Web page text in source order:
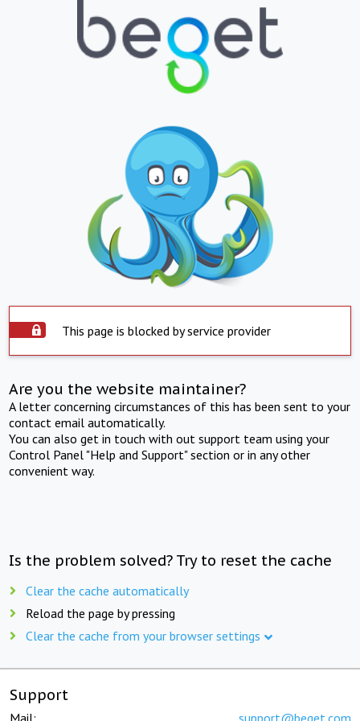
This page is blocked by service provider
Are you the website maintainer?
A letter concerning circumstances of this has been sent to your
contact email automatically.
You can also get in touch with out support team using your
Control Panel "Help and Support" section or in any other
convenient way.
Is the problem solved? Try to reset the cache
Clear the cache automatically
Reload the page by pressing
Clear the cache from your browser settings
Support
Mail: support@beget.com